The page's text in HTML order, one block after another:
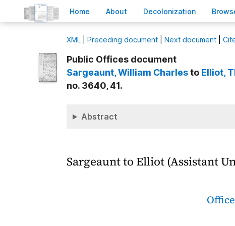
Home About Decolonization B
XML Preceding document Next document
Public Offices document
Sargeaunt, William Charlesto Elliot,
no. 3640, 41.
Abstract
Sargeaunt to Elliot (Assistant